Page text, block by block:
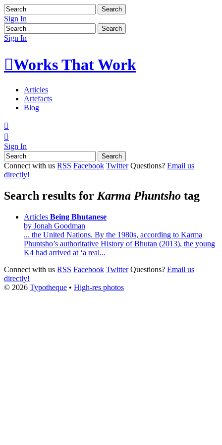
Sign In
Sign In
Works That Work
Articles
Artefacts
Blog


Sign In
Connect with us RSS Facebook Twitter Questions? Email us
directly!
Search results for Karma Phuntsho tag
Articles Being Bhutanese
by Jonah Goodman
... the United Nations. By the 1980s, according to Karma
Phuntsho’s authoritative History of Bhutan (2013), the young
K4 had arrived at ‘a real...
Connect with us RSS Facebook Twitter Questions? Email us
directly!
© 2026 Typotheque • High-res photos